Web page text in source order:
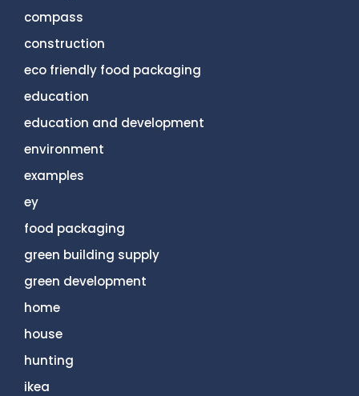
compass
construction
eco friendly food packaging
education
education and development
environment
examples
ey
food packaging
green building supply
green development
home
house
hunting
ikea